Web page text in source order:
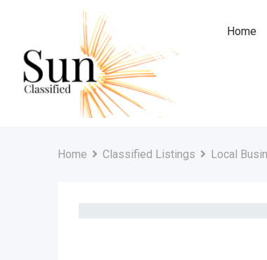
content
Home
Home Classified Listings Local